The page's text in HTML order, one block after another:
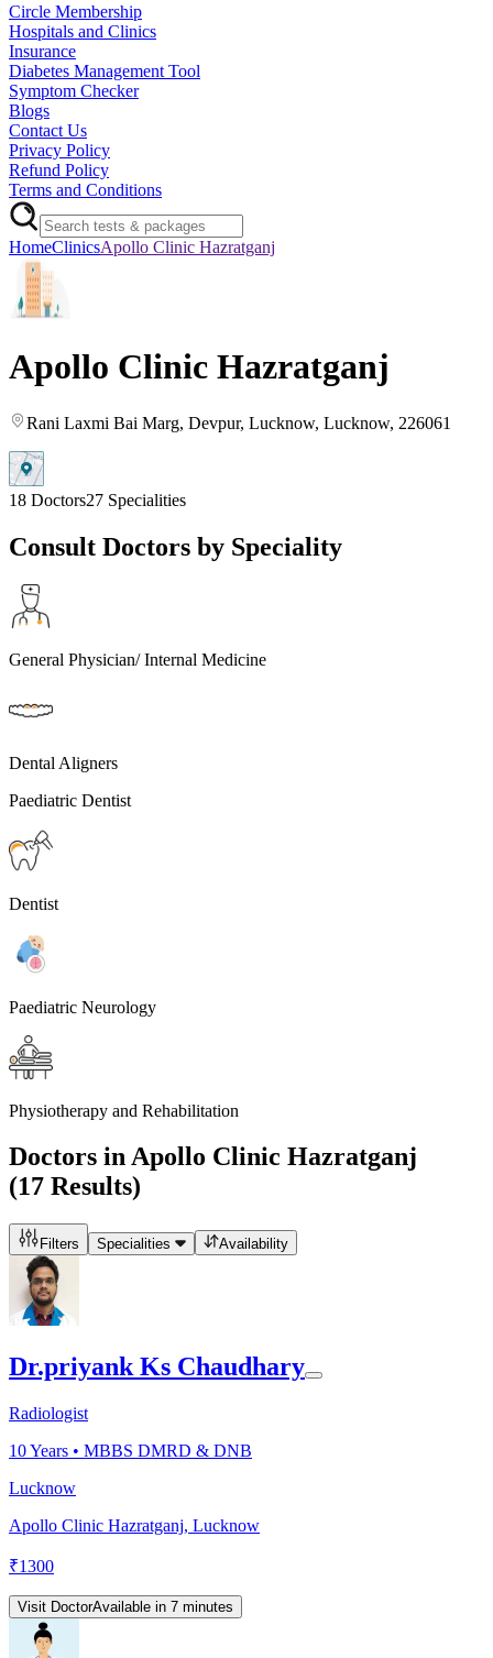
Circle Membership
Hospitals and Clinics
Insurance
Diabetes Management Tool
Symptom Checker
Blogs
Contact Us
Privacy Policy
Refund Policy
Terms and Conditions
HomeClinicsApollo Clinic Hazratganj
Apollo Clinic Hazratganj
Rani Laxmi Bai Marg, Devpur, Lucknow, Lucknow, 226061
18 Doctors27 Specialities
Consult Doctors by Speciality
General Physician/ Internal Medicine
Dental Aligners
Paediatric Dentist
Dentist
Paediatric Neurology
Physiotherapy and Rehabilitation
Doctors inApollo Clinic Hazratganj
(17 Results)
Filters Specialities Availability
Dr.priyank Ks Chaudhary
Radiologist
10Years • MBBS DMRD & DNB
Lucknow
Apollo Clinic Hazratganj, Lucknow
₹1300
Visit DoctorAvailable in 7 minutes